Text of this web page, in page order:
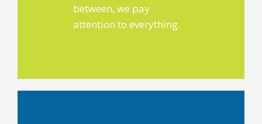
between, we pay
attention to everything.